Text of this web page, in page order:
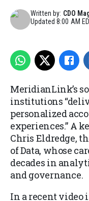
Written by: CDO
Updated8:00 AM
MeridianLink’s
institutions
personalized
experiences.” A
Chris Eldredge,
of Data, whose
decades in
and governance.
In a recent